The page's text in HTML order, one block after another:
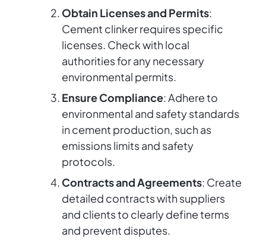
Obtain Licenses and Permits:
Cement clinker requires specific
licenses. Check with local
authorities for any necessary
environmental permits.
Ensure Compliance: Adhere to
environmental and safety standards
in cement production, such as
emissions limits and safety
protocols.
Contracts and Agreements: Create
detailed contracts with suppliers
and clients to clearly define terms
and prevent disputes.